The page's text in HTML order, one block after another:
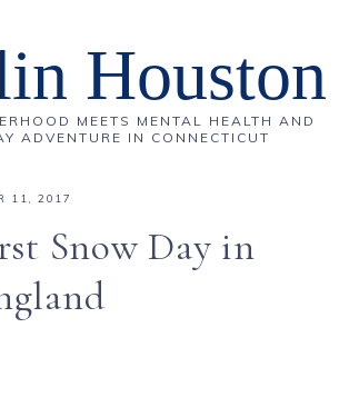
Houston
MEETS MENTAL HEALTH AND
ADVENTURE IN CONNECTICUT
11, 2017
Snow Day in